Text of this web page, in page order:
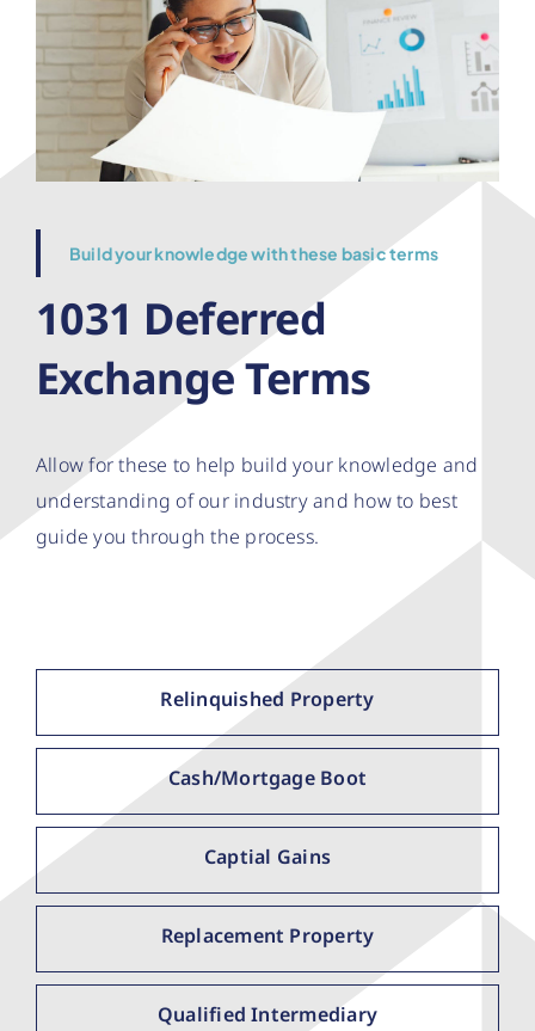
Build your knowledge with these basic terms
1031 Deferred
Exchange Terms
Allow for these to help build your knowledge and
understanding of our industry and how to best
guide you through the process.
Relinquished Property
Cash/Mortgage Boot
Captial Gains
Replacement Property
Qualified Intermediary